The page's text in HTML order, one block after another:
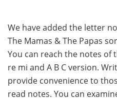
We have added the letter
The Mamas & The Papas
You can reach the notes of
re mi and A B C version.
provide convenience to
read notes. You can